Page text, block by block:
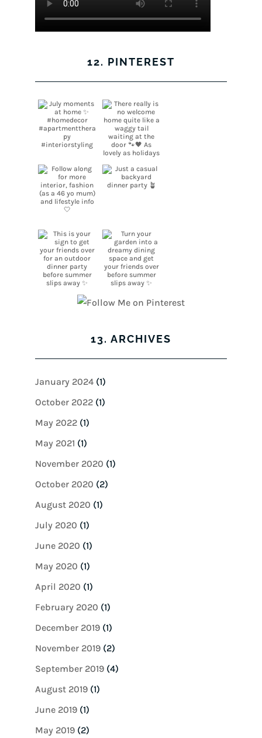
12. PINTEREST
13. ARCHIVES
January 2024(1)
October 2022(1)
May 2022(1)
May 2021 (1)
November 2020 (1)
October 2020 (2)
August 2020 (1)
July 2020 (1)
June 2020 (1)
May 2020 (1)
April 2020 (1)
February 2020 (1)
December 2019(1)
November 2019(2)
September 2019(4)
August 2019(1)
June 2019(1)
May 2019(2)